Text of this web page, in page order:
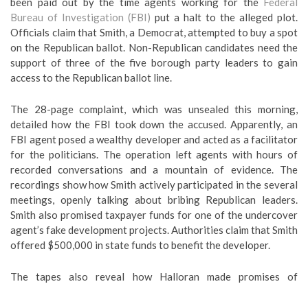
Bureau of Investigation (FBI) put a halt to the alleged plot.
Officials claim that Smith, a Democrat, attempted to buy a spot
on the Republican ballot. Non-Republican candidates need the
support of three of the five borough party leaders to gain
access to the Republican ballot line.
The 28-page complaint, which was unsealed this morning,
detailed how the FBI took down the accused. Apparently, an
FBI agent posed a wealthy developer and acted as a facilitator
for the politicians. The operation left agents with hours of
recorded conversations and a mountain of evidence. The
recordings show how Smith actively participated in the several
meetings, openly talking about bribing Republican leaders.
Smith also promised taxpayer funds for one of the undercover
agent’s fake development projects. Authorities claim that Smith
offered $500,000 in state funds to benefit the developer.
The tapes also reveal how Halloran made promises of